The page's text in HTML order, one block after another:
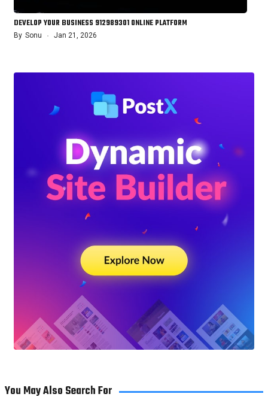
DEVELOP YOUR BUSINESS 912989301 ONLINE PLATFORM
By Sonu Jan 21, 2026
You May Also Search For